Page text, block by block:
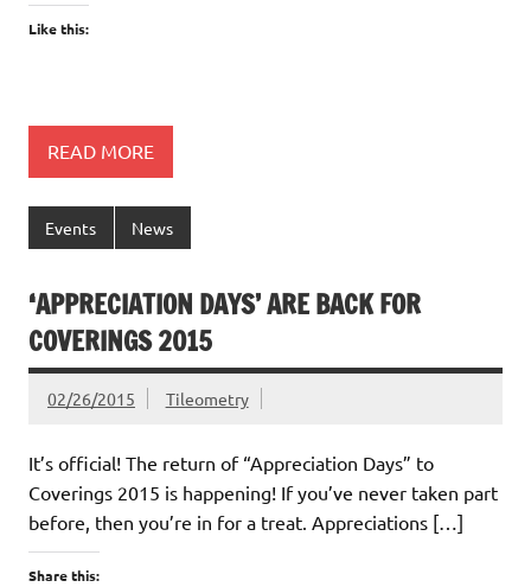
Like this:
READ MORE
Events News
‘APPRECIATION DAYS’ ARE BACK FOR
COVERINGS 2015
02/26/2015 Tileometry
It’s official! The return of “Appreciation Days” to
Coverings 2015 is happening! If you’ve never taken part
before, then you’re in for a treat. Appreciations […]
Share this: